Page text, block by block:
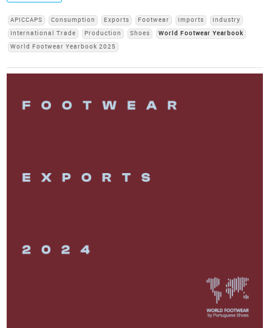
APICCAPS Consumption Exports Footwear Imports
Industry
International Trade
Production Shoes
World Footwear Yearbook
World Footwear Yearbook 2025